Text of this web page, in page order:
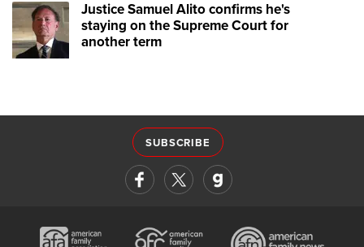
Justice Samuel Alito confirms he's
staying on the Supreme Court for
another term
SUBSCRIBE